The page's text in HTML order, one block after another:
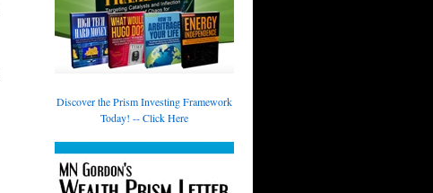
Discover the Prism Investing Framework
Today! -- Click Here